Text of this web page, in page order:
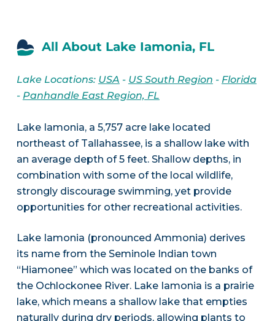
All About Lake Iamonia, FL
Lake Locations: USA - US South Region - Florida
- Panhandle East Region, FL
Lake Iamonia, a 5,757 acre lake located
northeast of Tallahassee, is a shallow lake with
an average depth of 5 feet. Shallow depths, in
combination with some of the local wildlife,
strongly discourage swimming, yet provide
opportunities for other recreational activities.
Lake Iamonia (pronounced Ammonia) derives
its name from the Seminole Indian town
“Hiamonee” which was located on the banks of
the Ochlockonee River. Lake Iamonia is a prairie
lake, which means a shallow lake that empties
naturally during dry periods, allowing plants to